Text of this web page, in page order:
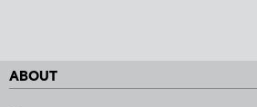
ABOUT